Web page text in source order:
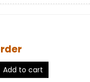
Add to cart